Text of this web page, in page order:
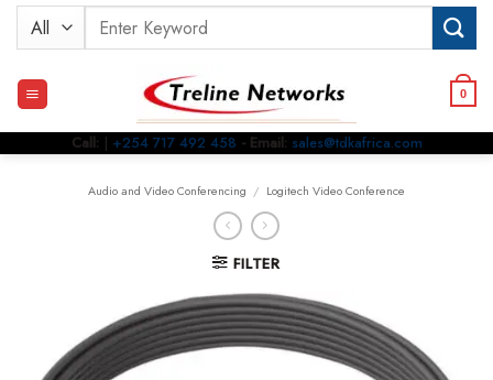
Skip
Search
for:
0
Call: | +254 717 492 458 - Email: sales@tdkafrica.com
Audio and Video Conferencing / Logitech Video Conference
FILTER